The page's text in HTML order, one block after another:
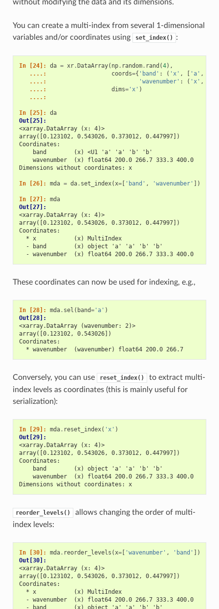
without modifying the data and its dimensions.
You can create a multi-index from several 1-dimensional
variables and/or coordinates using
set_index() :
In [24]: da = xr.DataArray( np. random. rand (4),
   ....:
coords={ 'band' : ( 'x' , [ 'a' ,
   ....:
'wavenumber' : ( 'x' ,
   ....:
dims='x' )
   ....:
In [25]: da
Out[25]:
<xarray.DataArray (x: 4)>
array([0.123102, 0.543026, 0.373012, 0.447997])
Coordinates:
    band        (x) <U1 'a' 'a' 'b' 'b'
    wavenumber  (x) float64 200.0 266.7 333.3 400.0
Dimensions without coordinates: x
In [26]: mda = da. set_index( x=[ 'band' , 'wavenumber' ])
In [27]: mda
Out[27]:
<xarray.DataArray (x: 4)>
array([0.123102, 0.543026, 0.373012, 0.447997])
Coordinates:
  * x           (x) MultiIndex
  - band        (x) object 'a' 'a' 'b' 'b'
  - wavenumber  (x) float64 200.0 266.7 333.3 400.0
These coordinates can now be used for indexing, e.g.,
In [28]: mda. sel ( band='a' )
Out[28]:
<xarray.DataArray (wavenumber: 2)>
array([0.123102, 0.543026])
Coordinates:
  * wavenumber  (wavenumber) float64 200.0 266.7
Conversely, you can use reset_index()
to extract multi-
index levels as coordinates (this is mainly useful for
serialization):
In [29]: mda. reset_index( 'x' )
Out[29]:
<xarray.DataArray (x: 4)>
array([0.123102, 0.543026, 0.373012, 0.447997])
Coordinates:
    band        (x) object 'a' 'a' 'b' 'b'
    wavenumber  (x) float64 200.0 266.7 333.3 400.0
Dimensions without coordinates: x
reorder_levels()
allows changing the order of multi-
index levels:
In [30]: mda. reorder_levels ( x=[ 'wavenumber' , 'band' ])
Out[30]:
<xarray.DataArray (x: 4)>
array([0.123102, 0.543026, 0.373012, 0.447997])
Coordinates:
  * x           (x) MultiIndex
  - wavenumber  (x) float64 200.0 266.7 333.3 400.0
  - band        (x) object 'a' 'a' 'b' 'b'